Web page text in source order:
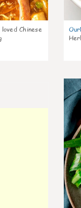
Chinese